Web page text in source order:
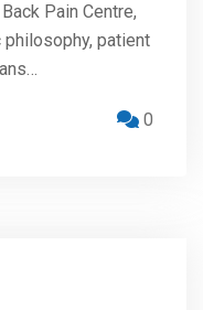
Pain Centre,
patient
0